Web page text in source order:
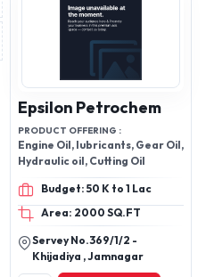
Epsilon Petrochem
PRODUCT OFFERING :
Engine Oil, lubricants, Gear Oil,
Hydraulic oil, Cutting Oil
Budget: 50 K to 1 Lac
Area: 2000 SQ.FT
Servey No.369/1/2 -
Khijadiya , Jamnagar